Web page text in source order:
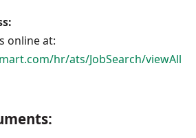
online at:
hr/ats/JobSearch/viewAll